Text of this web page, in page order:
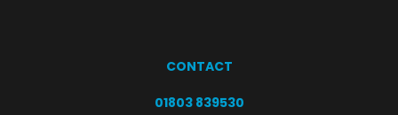
CONTACT
01803 839530